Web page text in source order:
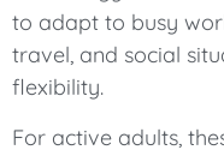
to adapt to busy
travel, and social
flexibility.
For active adults,